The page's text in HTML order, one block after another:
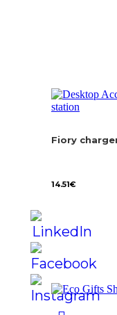
Fiory
14.51€